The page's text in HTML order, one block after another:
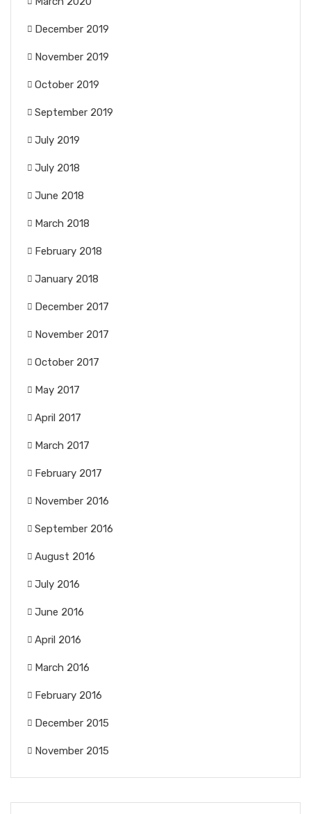
December 2019
November 2019
October 2019
September 2019
July 2019
July 2018
June 2018
March 2018
February 2018
January 2018
December 2017
November 2017
October 2017
May 2017
April 2017
March 2017
February 2017
November 2016
September 2016
August 2016
July 2016
June 2016
April 2016
March 2016
February 2016
December 2015
November 2015